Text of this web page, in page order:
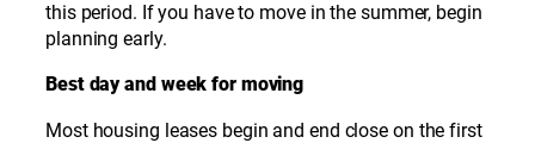
this period. If you have to move in the summer, begin
planning early.
Best day and week for moving
Most housing leases begin and end close on the first